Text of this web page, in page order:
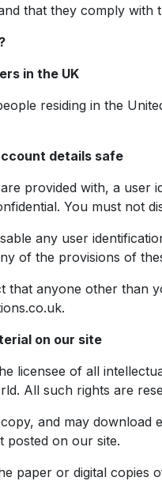
that they comply with
in the UK
residing in the
details safe
provided with, a user
You must not
any user
of the provisions of
that anyone other than
.
on our site
licensee of all
All such rights are
and may
posted on our site.
paper or digital copies